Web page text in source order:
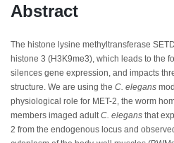
Abstract
The histone lysine methyltransferase
histone 3 (H3K9me3), which leads to the
silences gene expression, and impacts
structure. We are using the C. elegans
physiological role for MET-2, the worm
members imaged adultC. elegans that
2 from the endogenous locus and